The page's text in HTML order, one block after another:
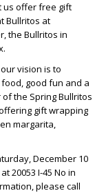
us offer free gift
Bullritos at
the Bullritos in
vision is to
good fun and a
the Spring Bullritos
gift wrapping
margarita,
December 10
20053 I-45 No in
please call